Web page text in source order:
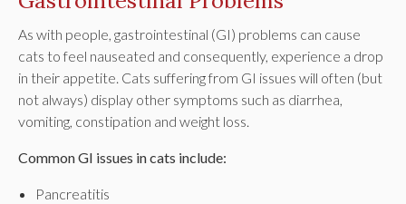
As with people, gastrointestinal (GI) problems can cause
cats to feel nauseated and consequently, experience a drop
in their appetite. Cats suffering from GI issues will often (but
not always) display other symptoms such as diarrhea,
vomiting, constipation and weight loss.
Common GI issues in cats include:
Pancreatitis